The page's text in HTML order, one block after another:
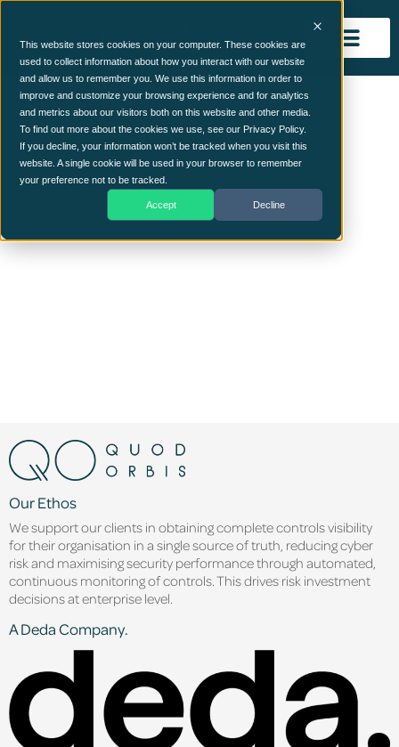
This website stores cookies on your computer. These cookies are
used to collect information about how you interact with our website
and allow us to remember you. We use this information in order to
improve and customize your browsing experience and for analytics
and metrics about our visitors both on this website and other media.
To find out more about the cookies we use, see our Privacy Policy.
If you decline, your information won’t be tracked when you visit this
website. A single cookie will be used in your browser to remember
your preference not to be tracked.
Accept Decline
hand
Our Ethos
We support our clients in obtaining complete controls visibility
for their organisation in a single source of truth, reducing cyber
risk and maximising security performance through automated,
continuous monitoring of controls. This drives risk investment
decisions at enterprise level.
A Deda Company.